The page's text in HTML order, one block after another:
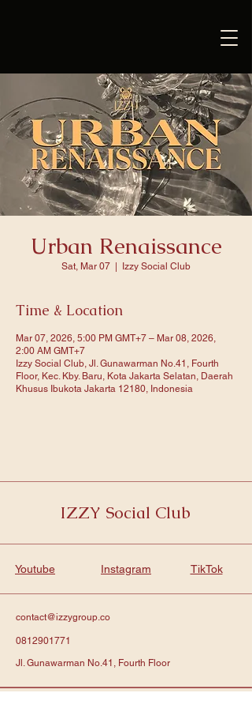
Urban Renaissance
Sat, Mar 07 Izzy Social Club
Time & Location
Mar 07, 2026, 5:00 PM GMT+7 – Mar 08, 2026,
2:00 AM GMT+7
Izzy Social Club, Jl. Gunawarman No.41, Fourth
Floor, Kec. Kby. Baru, Kota Jakarta Selatan, Daerah
Khusus Ibukota Jakarta 12180, Indonesia
IZZY Social Club
Youtube Instagram TikTok
contact@izzygroup.co
0812901771
Jl. Gunawarman No.41, Fourth Floor